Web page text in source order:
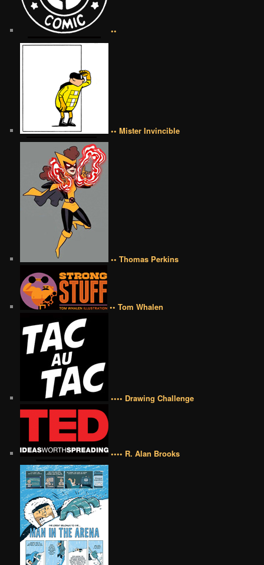
••
•• Mister Invincible
•• Thomas Perkins
•• Tom Whalen
•••• Drawing Challenge
•••• R. Alan Brooks